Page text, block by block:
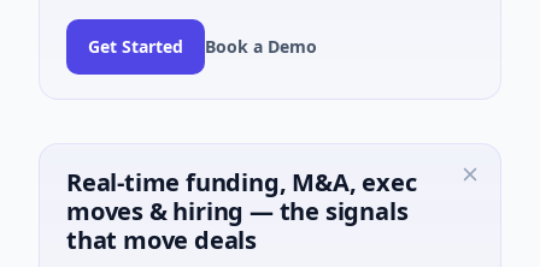
Get Started Book a Demo
Real-time funding, M&A, exec
moves & hiring — the signals
that move deals